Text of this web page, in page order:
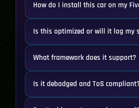
How do I install this car on my
Is this optimized or will it lag my
What framework does it support?
Is it debadged and ToS